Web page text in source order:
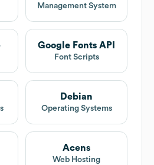
Management System
Google Fonts API
Font Scripts
Debian
Operating Systems
Acens
Web Hosting